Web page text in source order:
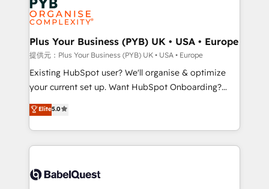
Generative Engine Optimisation (AI Search),
HubSpot Content Hub, WordPress development,
B2B SEO, paid media, and content. We work with
enterprise and growth-led companies across
technology, professional services, financial services
and industrial sectors. Offices in Johannesburg, Cape
implementations delivered. AI visibility coverage
across ChatGPT, Claude, Perplexity, Gemini and
Innovation HubSpot Impact Award - Platform
Migration Excellence HubSpot Impact Award -
Plus Your Business (PYB) UK • USA • Europe
提供元：Plus Your Business (PYB) UK • USA • Europe
Existing HubSpot user? We'll organise & optimize
your current set up. Want HubSpot Onboarding?
We'll customise your CRM & automate your business
processes. Welcome to our Profile! We can help
with... • CRM implementation, reports & workflows,
and team training • CRM migration: Salesforce,
Custom API integrations & ERP systems inc. SAP and
Elite5.0